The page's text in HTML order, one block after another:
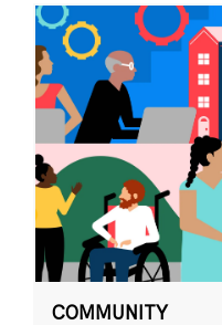
COMMUNITY